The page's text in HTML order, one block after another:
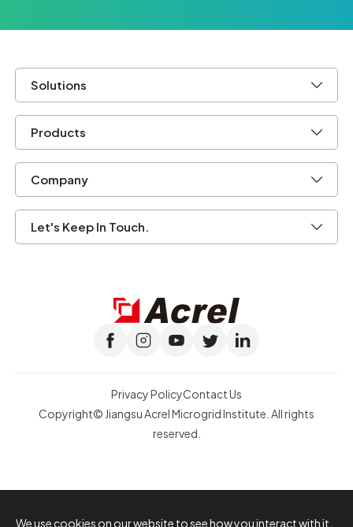
Solutions
Products
Company
Let's Keep In Touch.
Copyright© Jiangsu Acrel Microgrid Institute. All rights
reserved.
Privacy PolicyContact Us
We use cookies on our website to see how you interact with it.